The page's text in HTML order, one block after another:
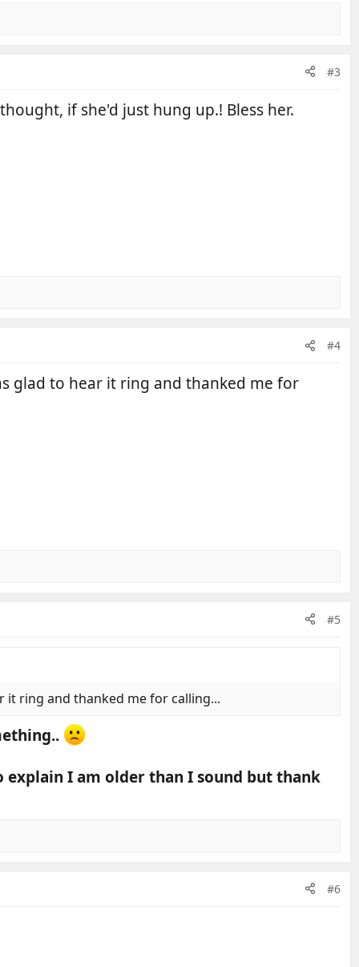
#3
if she'd just hung up.! Bless her.
#4
glad to hear it ring and thanked me for
#5
it ring and thanked me for calling...
explain I am older than I sound but thank
#6